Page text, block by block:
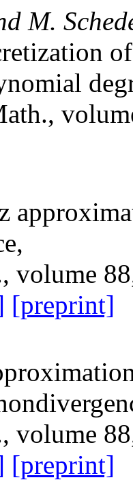
M.
,
,
, volume
[preprint]
, volume
[preprint]